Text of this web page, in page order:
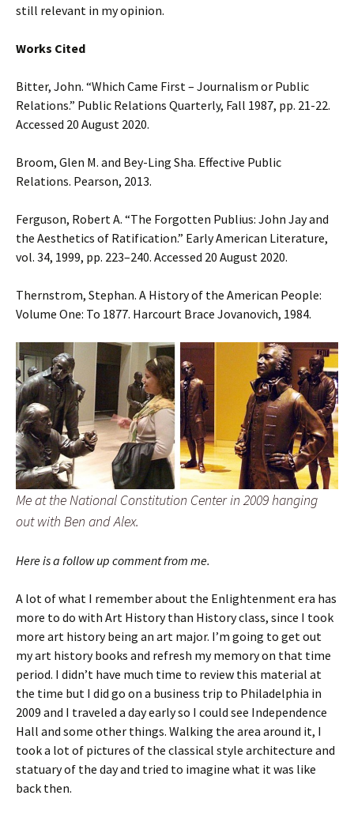
still relevant in my opinion.
Works Cited
Bitter, John. “Which Came First – Journalism or Public
Relations.” Public Relations Quarterly, Fall 1987, pp. 21-22.
Accessed 20 August 2020.
Broom, Glen M. and Bey-Ling Sha. Effective Public
Relations. Pearson, 2013.
Ferguson, Robert A. “The Forgotten Publius: John Jay and
the Aesthetics of Ratification.” Early American Literature,
vol. 34, 1999, pp. 223–240. Accessed 20 August 2020.
Thernstrom, Stephan. A History of the American People:
Volume One: To 1877. Harcourt Brace Jovanovich, 1984.
Me at the National Constitution Center in 2009 hanging
out with Ben and Alex.
Here is a follow up comment from me.
A lot of what I remember about the Enlightenment era has
more to do with Art History than History class, since I took
more art history being an art major. I’m going to get out
my art history books and refresh my memory on that time
period. I didn’t have much time to review this material at
the time but I did go on a business trip to Philadelphia in
2009 and I traveled a day early so I could see Independence
Hall and some other things. Walking the area around it, I
took a lot of pictures of the classical style architecture and
statuary of the day and tried to imagine what it was like
back then.